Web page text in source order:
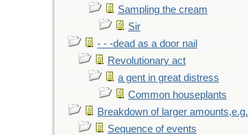
Sampling the cream
Sir
- - -dead as a door nail
Revolutionary act
a gent in great distress
Common houseplants
Breakdown of larger amounts,e.g.
Sequence of events